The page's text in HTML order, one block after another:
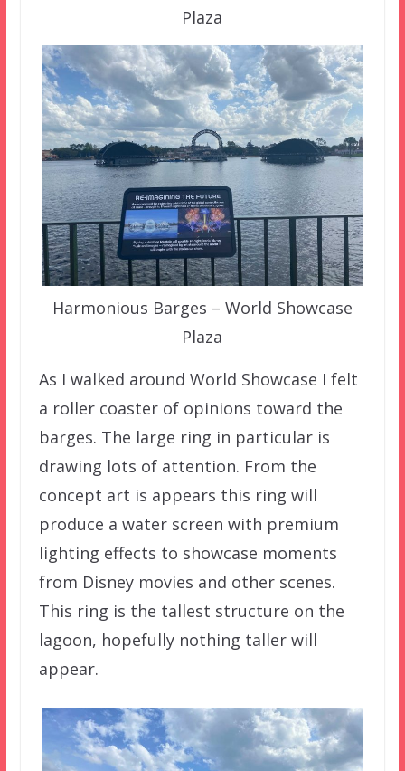
Plaza
Harmonious Barges – World Showcase
Plaza
As I walked around World Showcase I felt
a roller coaster of opinions toward the
barges. The large ring in particular is
drawing lots of attention. From the
concept art is appears this ring will
produce a water screen with premium
lighting effects to showcase moments
from Disney movies and other scenes.
This ring is the tallest structure on the
lagoon, hopefully nothing taller will
appear.